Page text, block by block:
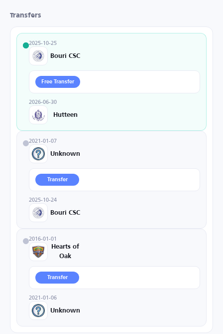
Transfers
2025-10-25
Bouri CSC
Free Transfer
2026-06-30
Hutteen
2021-01-07
Unknown
Transfer
2025-10-24
Bouri CSC
2016-01-01
Hearts of
Oak
Transfer
2021-01-06
Unknown